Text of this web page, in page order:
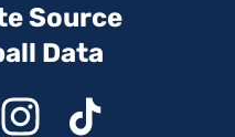
Source
Data